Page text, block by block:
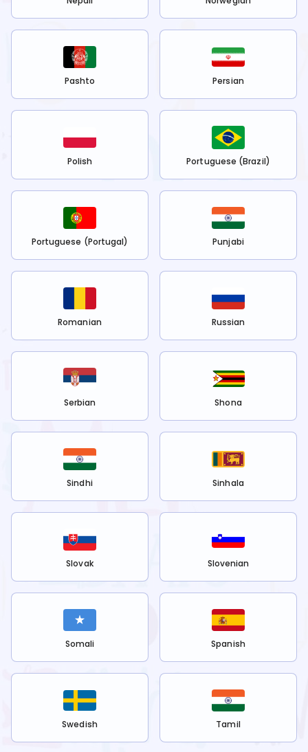
Pashto Persian
Polish Portuguese (Brazil)
Portuguese (Portugal) Punjabi
Romanian Russian
Serbian Shona
Sindhi Sinhala
Slovak Slovenian
Somali Spanish
Swedish Tamil